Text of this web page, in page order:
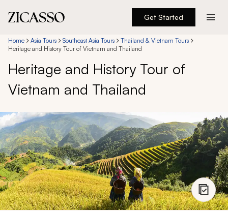
Get Started
Destinations
Experiences
Inspiration
About
888 900-1569
Account
Home Asia Tours Southeast Asia Tours
Thailand & Vietnam Tours
Heritage and History Tour of Vietnam and Thailand
Heritage and History Tour of
Vietnam and Thailand